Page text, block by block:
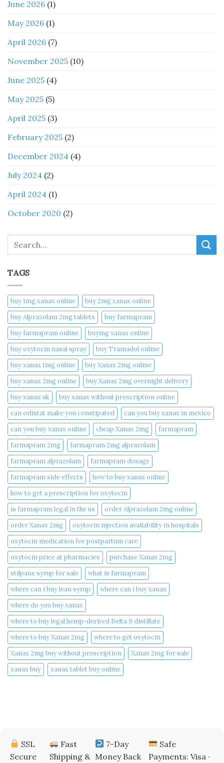
June 2026 (1)
May 2026 (1)
April 2026 (7)
November 2025 (10)
June 2025 (4)
May 2025 (5)
April 2025 (3)
February 2025 (2)
December 2024 (4)
July 2024 (2)
April 2024 (1)
October 2020 (2)
TAGS
buy 1mg xanax online​
buy 2mg xanax online​
buy Alprazolam 2mg tablets
buy farmapram
buy farmapram online
buying xanax online​
buy oxytocin nasal spray
buy Tramadol online
buy xanax 1mg online​
buy Xanax 2mg online
buy xanax 2mg online​
buy Xanax 2mg overnight delivery
buy xanax uk​
buy xanax without prescription online​
can orlistat make you constipated​
can you buy xanax in mexico​
can you buy xanax online​
cheap Xanax 2mg
farmapram
farmapram 2mg
farmapram 2mg alprazolam
farmapram alprazolam
farmapram dosage
farmapram side effects
how to buy xanax online​
how to get a prescription for oxytocin
is farmapram legal in the us
order Alprazolam 2mg online
order Xanax 2mg
oxytocin injection availability in hospitals
oxytocin medication for postpartum care
oxytocin price at pharmacies
purchase Xanax 2mg
stilpane syrup for sale
what is farmapram
where can i buy lean syrup
where can i buy xanax​
where do you buy xanax​
where to buy legal hemp-derived Delta 9 distillate
where to buy Xanax 2mg
where to get oxytocin
Xanax 2mg buy without prescription
Xanax 2mg for sale
xanax buy​
xanax tablet buy online​
SSL
Secure
Fast
Shipping &
7-Day
Money Back
Safe
Payments: Visa ·